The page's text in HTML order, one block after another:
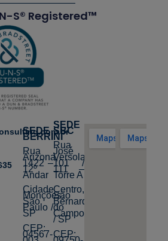
SEDE
BERRINI
Rua
Arizona,
1422 –
12º
Andar
Cidade
Monções,
São
Paulo /
SP
CEP:
04567-
SEDE
SBC
Rua
José
Versolato,
101 /
111 –
Torre A
Centro,
São
Bernardo
do
Campo
/ SP
CEP:
S® Registered™